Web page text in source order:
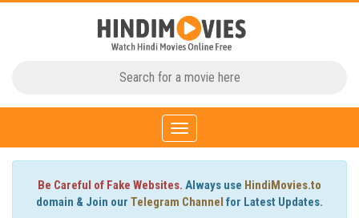
Toggle
navigation
Be Careful of Fake Websites. Always use HindiMovies.to
domain & Join our Telegram Channel for Latest Updates.